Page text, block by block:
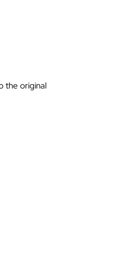
the original